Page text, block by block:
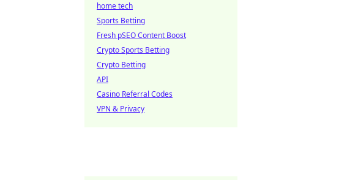
home tech
Sports Betting
Fresh pSEO Content Boost
Crypto Sports Betting
Crypto Betting
API
Casino Referral Codes
VPN & Privacy